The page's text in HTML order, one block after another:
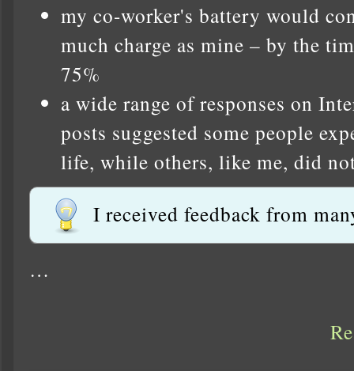
my co-worker's battery would
much charge as mine – by the
75%
a wide range of responses on
posts suggested some people
life, while others, like me, did
I received feedback from
…